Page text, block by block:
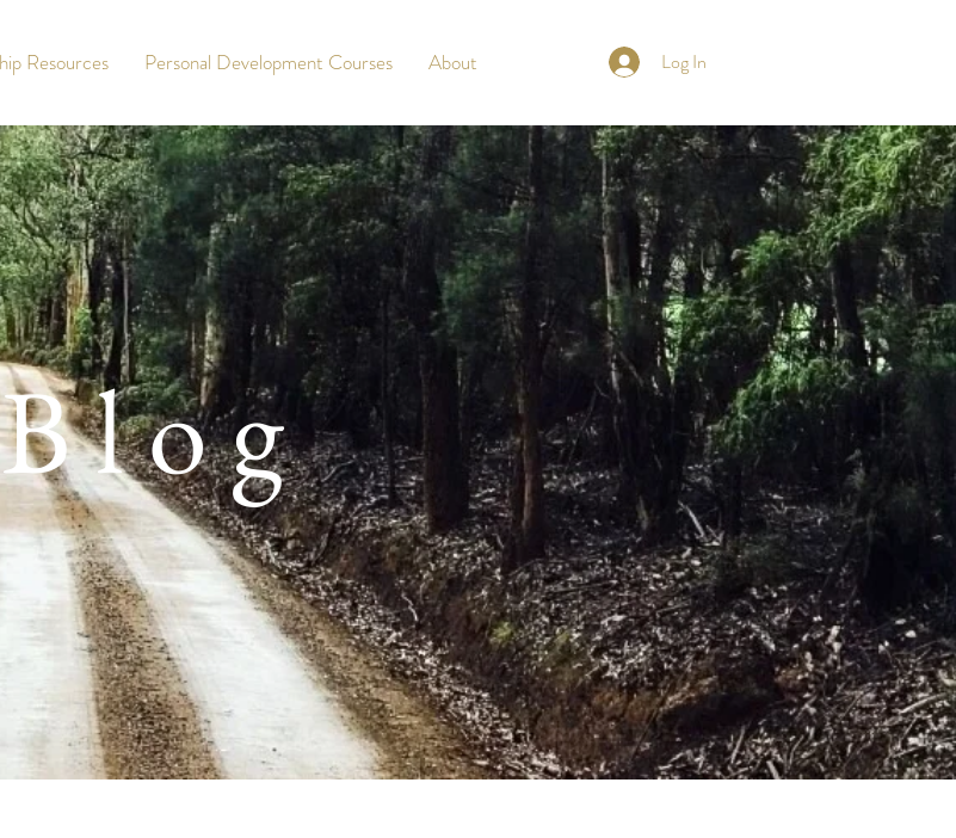
Resources Personal Development Courses About Log In
Blog